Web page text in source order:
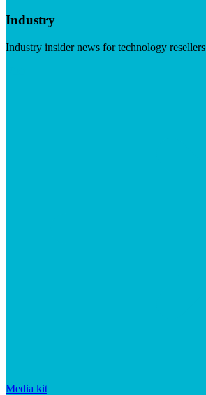
Industry
Industry insider news for technology resellers
Media kit